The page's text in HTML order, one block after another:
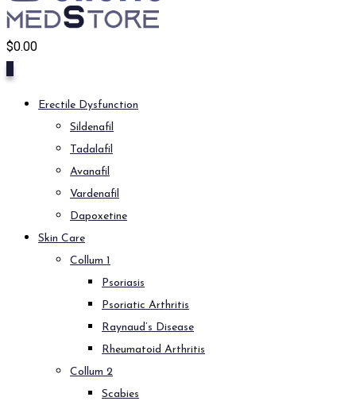
$0.00
Erectile Dysfunction
Sildenafil
Tadalafil
Avanafil
Vardenafil
Dapoxetine
Skin Care
Collum 1
Psoriasis
Psoriatic Arthritis
Raynaud’s Disease
Rheumatoid Arthritis
Collum 2
Scabies